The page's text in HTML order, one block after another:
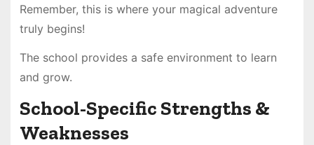
Remember, this is where your magical adventure
truly begins!
The school provides a safe environment to learn
and grow.
School-Specific Strengths &
Weaknesses